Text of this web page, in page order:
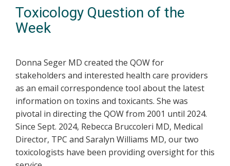
Toxicology Question of the
Week
Donna Seger MD created the QOW for
stakeholders and interested health care providers
as an email correspondence tool about the latest
information on toxins and toxicants. She was
pivotal in directing the QOW from 2001 until 2024.
Since Sept. 2024, Rebecca Bruccoleri MD, Medical
Director, TPC and Saralyn Williams MD, our two
toxicologists have been providing oversight for this